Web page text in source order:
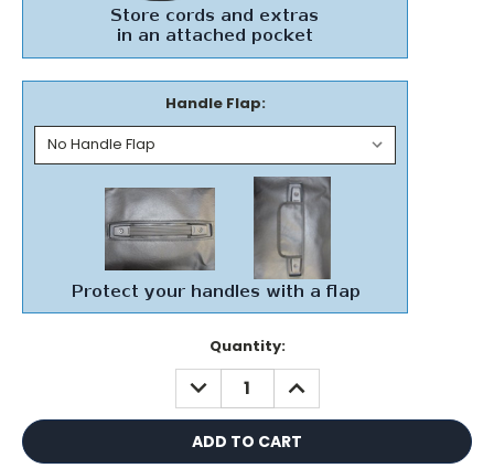
Handle Flap:
Quantity:
DECREASE
QUANTITY:
INCREASE
QUANTITY: